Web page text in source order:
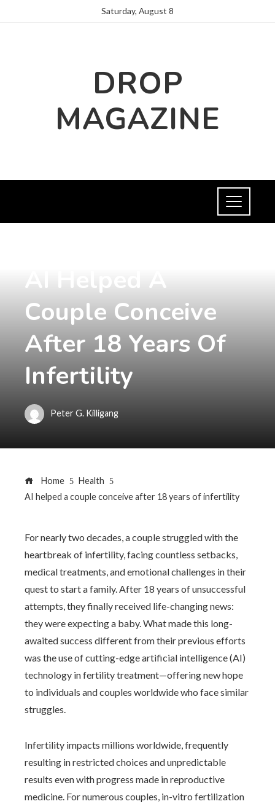
Saturday, August 8
DROP
MAGAZINE
AI Helped A
Couple Conceive
After 18 Years Of
Infertility
Peter G. Killigang
Home
Health
AI helped a couple conceive after 18 years of infertility
For nearly two decades, a couple struggled with the
heartbreak of infertility, facing countless setbacks,
medical treatments, and emotional challenges in their
quest to start a family. After 18 years of unsuccessful
attempts, they finally received life-changing news:
they were expecting a baby. What made this long-
awaited success different from their previous efforts
was the use of cutting-edge artificial intelligence (AI)
technology in fertility treatment—offering new hope
to individuals and couples worldwide who face similar
struggles.
Infertility impacts millions worldwide, frequently
resulting in restricted choices and unpredictable
results even with progress made in reproductive
medicine. For numerous couples, in-vitro fertilization